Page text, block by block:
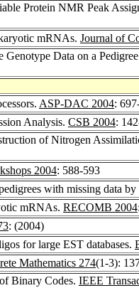
Protein NMR Peak
mRNAs. Journal of
Data on a
ASP-DAC 2004:
Analysis. CSB 2004:
of Nitrogen
2004: 588-593
with missing data
mRNAs. RECOMB 2004
: (2004)
for large EST databases.
Mathematics 274(1-3):
Binary Codes. IEEE